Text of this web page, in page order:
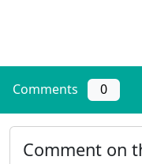
Comments 0
Comment on